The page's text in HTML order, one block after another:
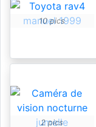
10 pics
2 pics